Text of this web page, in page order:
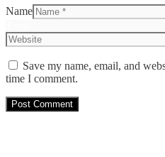
Name
Save my name, email, and
time I comment.